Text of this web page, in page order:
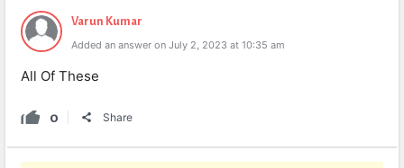
Varun Kumar
Added an answer on July 2, 2023 at 10:35 am
All Of These
0 Share